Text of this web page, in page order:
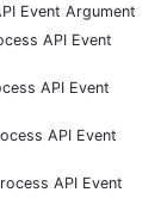
Event Argument
API Event
API Event
API Event
API Event